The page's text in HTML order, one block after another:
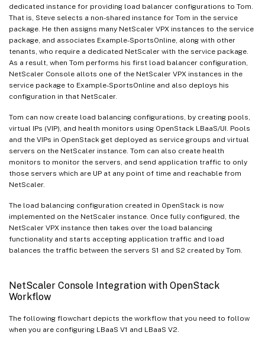
dedicated instance for providing load balancer configurations to Tom.
That is, Steve selects a non-shared instance for Tom in the service
package. He then assigns many NetScaler VPX instances to the service
package, and associates Example-SportsOnline, along with other
tenants, who require a dedicated NetScaler with the service package.
As a result, when Tom performs his first load balancer configuration,
NetScaler Console allots one of the NetScaler VPX instances in the
service package to Example-SportsOnline and also deploys his
configuration in that NetScaler.
Tom can now create load balancing configurations, by creating pools,
virtual IPs (VIP), and health monitors using OpenStack LBaaS/UI. Pools
and the VIPs in OpenStack get deployed as service groups and virtual
servers on the NetScaler instance. Tom can also create health
monitors to monitor the servers, and send application traffic to only
those servers which are UP at any point of time and reachable from
NetScaler.
The load balancing configuration created in OpenStack is now
implemented on the NetScaler instance. Once fully configured, the
NetScaler VPX instance then takes over the load balancing
functionality and starts accepting application traffic and load
balances the traffic between the servers S1 and S2 created by Tom.
NetScaler Console Integration with OpenStack
Workflow
The following flowchart depicts the workflow that you need to follow
when you are configuring LBaaS V1 and LBaaS V2.